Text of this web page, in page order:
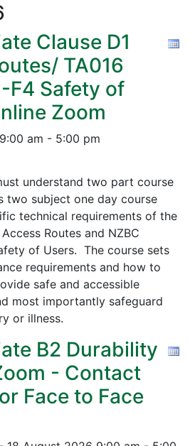
Clause D1
TA016
F4 Safety of
Zoom
9:00 am - 5:00 pm
understand two part course
two subject one day course
technical requirements of the
Routes and NZBC
of Users. The course sets
requirements and how to
safe and accessible
most importantly safeguard
or illness.
B2 Durability
- Contact
Face to Face